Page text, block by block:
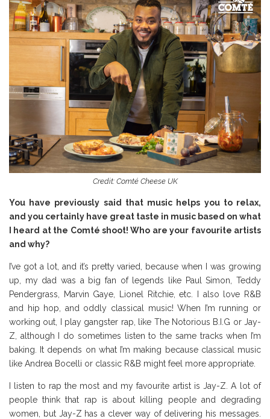
Credit: Comté Cheese UK
You have previously said that music helps you to relax,
and you certainly have great taste in music based on what
I heard at the Comté shoot! Who are your favourite artists
and why?
I’ve got a lot, and it’s pretty varied, because when I was growing
up, my dad was a big fan of legends like Paul Simon, Teddy
Pendergrass, Marvin Gaye, Lionel Ritchie, etc. I also love R&B
and hip hop, and oddly classical music! When I’m running or
working out, I play gangster rap, like The Notorious B.I.G or Jay-
Z, although I do sometimes listen to the same tracks when I’m
baking. It depends on what I’m making because classical music
like Andrea Bocelli or classic R&B might feel more appropriate.
I listen to rap the most and my favourite artist is Jay-Z. A lot of
people think that rap is about killing people and degrading
women, but Jay-Z has a clever way of delivering his messages.